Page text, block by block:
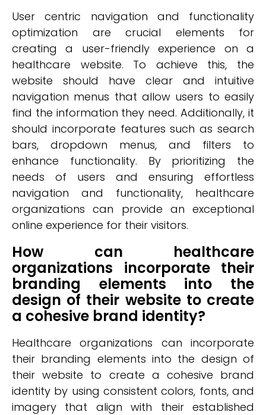
User centric navigation and functionality
optimization are crucial elements for
creating a user-friendly experience on a
healthcare website. To achieve this, the
website should have clear and intuitive
navigation menus that allow users to easily
find the information they need. Additionally, it
should incorporate features such as search
bars, dropdown menus, and filters to
enhance functionality. By prioritizing the
needs of users and ensuring effortless
navigation and functionality, healthcare
organizations can provide an exceptional
online experience for their visitors.
How can healthcare
organizations incorporate their
branding elements into the
design of their website to create
a cohesive brand identity?
Healthcare organizations can incorporate
their branding elements into the design of
their website to create a cohesive brand
identity by using consistent colors, fonts, and
imagery that align with their established